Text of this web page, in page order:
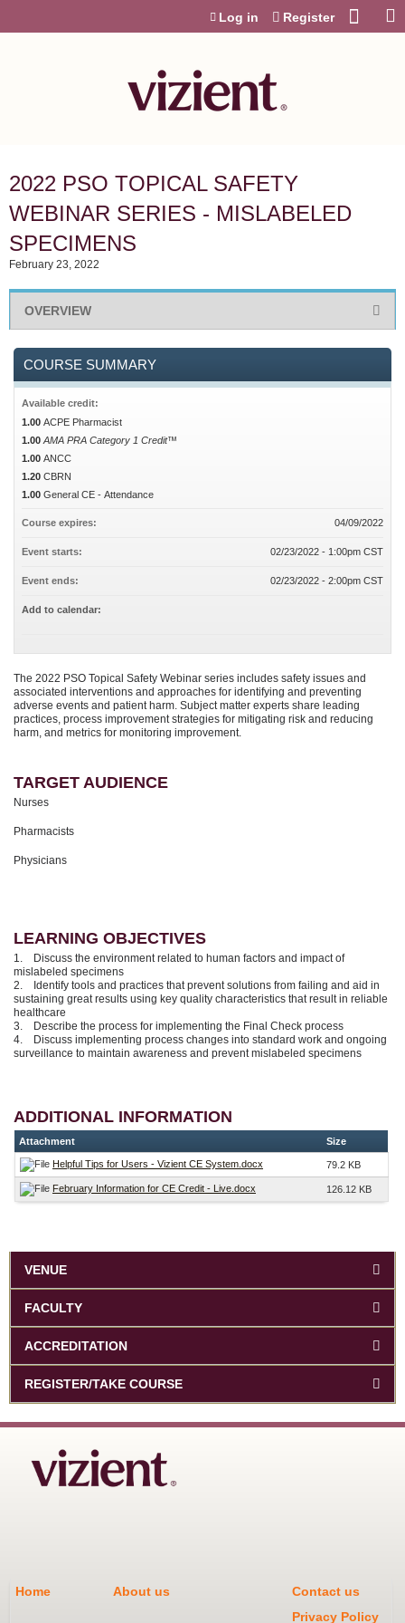
Log in Register
2022 PSO TOPICAL SAFETY
WEBINAR SERIES - MISLABELED
SPECIMENS
February 23, 2022
OVERVIEW
The 2022 PSO Topical Safety Webinar series includes safety issues and
associated interventions and approaches for identifying and preventing
adverse events and patient harm. Subject matter experts share leading
practices, process improvement strategies for mitigating risk and reducing
harm, and metrics for monitoring improvement.
TARGET AUDIENCE
Nurses
Pharmacists
Physicians
LEARNING OBJECTIVES
1. Discuss the environment related to human factors and impact of
mislabeled specimens
2. Identify tools and practices that prevent solutions from failing and aid in
sustaining great results using key quality characteristics that result in reliable
healthcare
3. Describe the process for implementing the Final Check process
4. Discuss implementing process changes into standard work and ongoing
surveillance to maintain awareness and prevent mislabeled specimens
ADDITIONAL INFORMATION
Attachment Size
Helpful Tips for Users - Vizient CE System.docx 79.2 KB
February Information for CE Credit - Live.docx 126.12 KB
COURSE SUMMARY
Available credit:
1.00 ACPE Pharmacist
1.00 AMA PRA Category 1 Credit™
1.00 ANCC
1.20 CBRN
1.00 General CE - Attendance
Course expires: 04/09/2022
Event starts: 02/23/2022 - 1:00pm CST
Event ends: 02/23/2022 - 2:00pm CST
Add to calendar:
VENUE
FACULTY
ACCREDITATION
REGISTER/TAKE COURSE
Home About us
Contact us
Privacy Policy